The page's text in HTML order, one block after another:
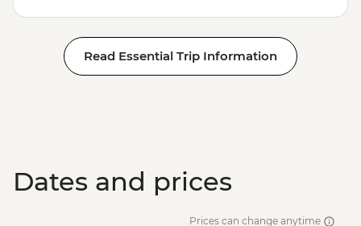
Read Essential Trip Information
Dates and prices
Prices can change anytime